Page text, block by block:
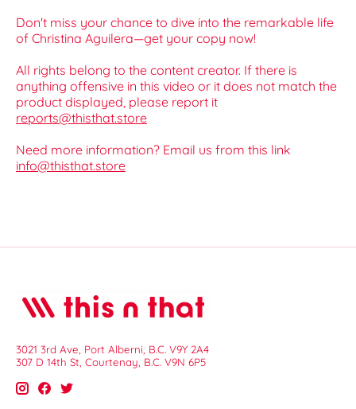
Don't miss your chance to dive into the remarkable life
of Christina Aguilera—get your copy now!
All rights belong to the content creator. If there is
anything offensive in this video or it does not match the
product displayed, please report it
reports@thisthat.store
Need more information? Email us from this link
info@thisthat.store
3021 3rd Ave, Port Alberni, B.C. V9Y 2A4
307 D 14th St, Courtenay, B.C. V9N 6P5